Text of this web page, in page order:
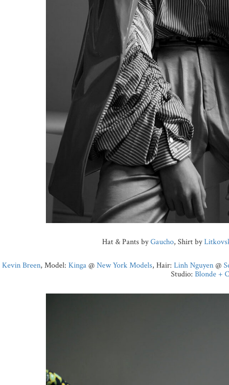
Hat & Pants byGaucho, Shirt by
Kevin Breen, Model: Kinga@New York Models, Hair: Linh Nguyen@
Studio: Blonde +